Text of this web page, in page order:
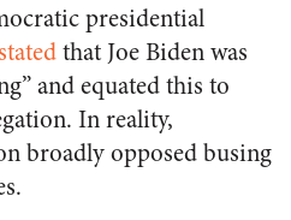
presidential
statedthat Joe Biden was
and equated this to
In reality,
broadly opposed busing